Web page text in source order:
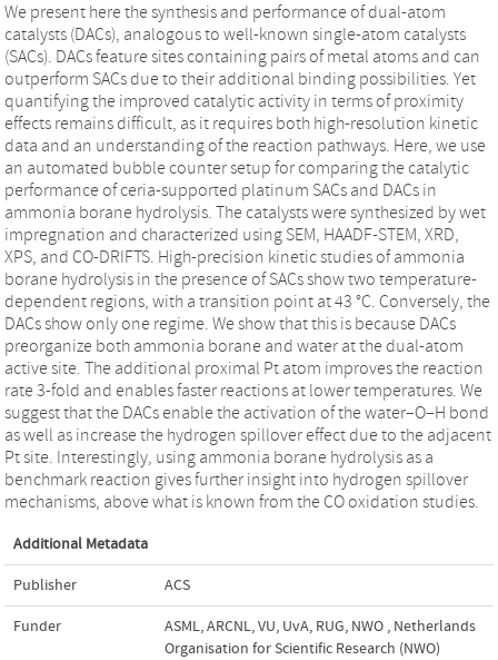
We present here the synthesis and performance of dual-atom
catalysts (DACs), analogous to well-known single-atom catalysts
(SACs). DACs feature sites containing pairs of metal atoms and can
outperform SACs due to their additional binding possibilities. Yet
quantifying the improved catalytic activity in terms of proximity
effects remains difficult, as it requires both high-resolution kinetic
data and an understanding of the reaction pathways. Here, we use
an automated bubble counter setup for comparing the catalytic
performance of ceria-supported platinum SACs and DACs in
ammonia borane hydrolysis. The catalysts were synthesized by wet
impregnation and characterized using SEM, HAADF-STEM, XRD,
XPS, and CO-DRIFTS. High-precision kinetic studies of ammonia
borane hydrolysis in the presence of SACs show two temperature-
dependent regions, with a transition point at 43 °C. Conversely, the
DACs show only one regime. We show that this is because DACs
preorganize both ammonia borane and water at the dual-atom
active site. The additional proximal Pt atom improves the reaction
rate 3-fold and enables faster reactions at lower temperatures. We
suggest that the DACs enable the activation of the water–O–H bond
as well as increase the hydrogen spillover effect due to the adjacent
Pt site. Interestingly, using ammonia borane hydrolysis as a
benchmark reaction gives further insight into hydrogen spillover
mechanisms, above what is known from the CO oxidation studies.
Additional Metadata
Publisher ACS
Funder ASML, ARCNL, VU, UvA, RUG, NWO , Netherlands
Organisation for Scientific Research (NWO)